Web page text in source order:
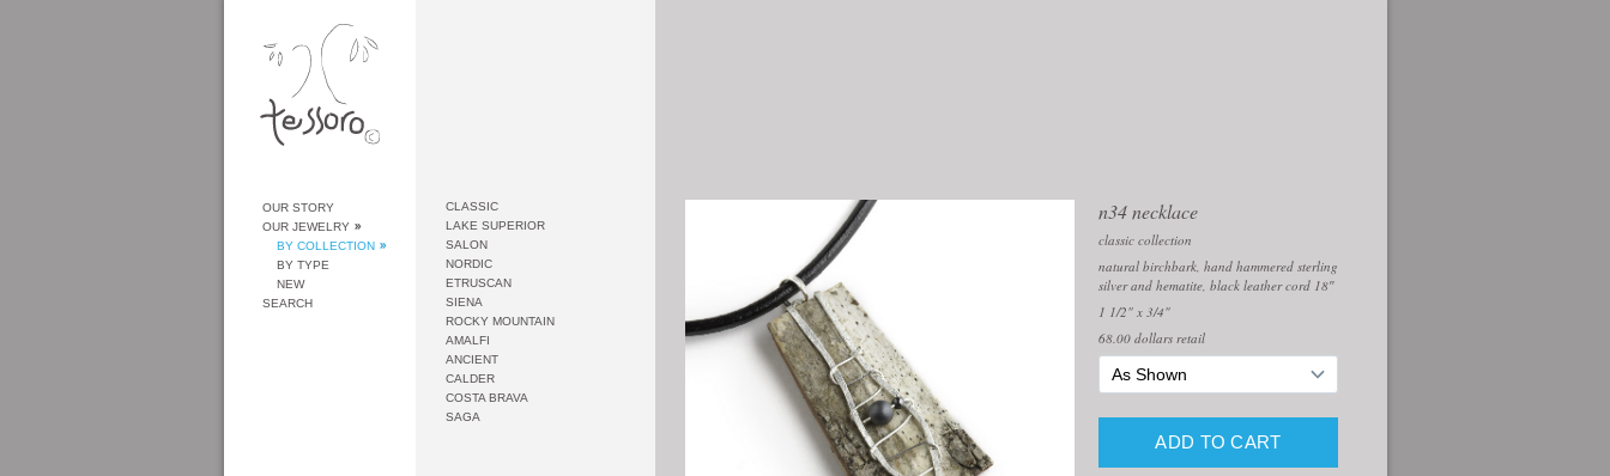
OUR STORY
OUR JEWELRY
BY COLLECTION
BY TYPE
NEW
SEARCH
CLASSIC
LAKE SUPERIOR
SALON
NORDIC
ETRUSCAN
SIENA
ROCKY MOUNTAIN
AMALFI
ANCIENT
CALDER
COSTA BRAVA
SAGA
n34 necklace
classic collection
natural birchbark, hand hammered sterling
silver and hematite, black leather cord 18″
1 1/2" x 3/4"
68.00dollars retail